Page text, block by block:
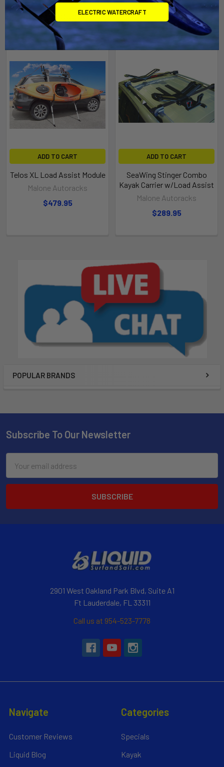
POPULAR BRANDS
Related Products
ADD TO CART
Telos XL Load Assist Module
Malone Autoracks
$479.95
ADD TO CART
SeaWing Stinger Combo
Kayak Carrier w/Load Assist
Malone Autoracks
$289.95
Subscribe To Our Newsletter
Address
2901 West Oakland Park Blvd, Suite A1
Ft Lauderdale, FL 33311
Call us at 954-523-7778
Navigate
Customer Reviews
Liquid Blog
Categories
Specials
Kayak
ELECTRIC WATERCRAFT